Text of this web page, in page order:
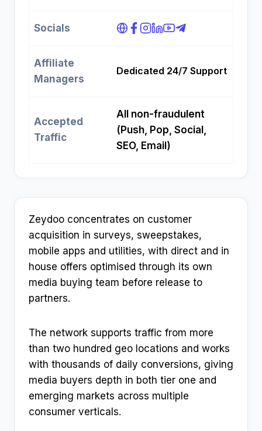
Socials
Affiliate
Managers
Dedicated 24/7 Support
Accepted
Traffic
All non-fraudulent
(Push, Pop, Social,
SEO, Email)
Zeydoo concentrates on customer
acquisition in surveys, sweepstakes,
mobile apps and utilities, with direct and in
house offers optimised through its own
media buying team before release to
partners.
The network supports traffic from more
than two hundred geo locations and works
with thousands of daily conversions, giving
media buyers depth in both tier one and
emerging markets across multiple
consumer verticals.